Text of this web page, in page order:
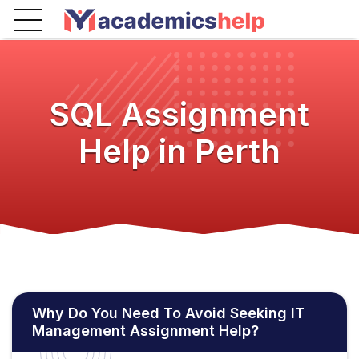
SQL Assignment
Help in Perth
Why Do You Need To Avoid Seeking IT
Management Assignment Help?